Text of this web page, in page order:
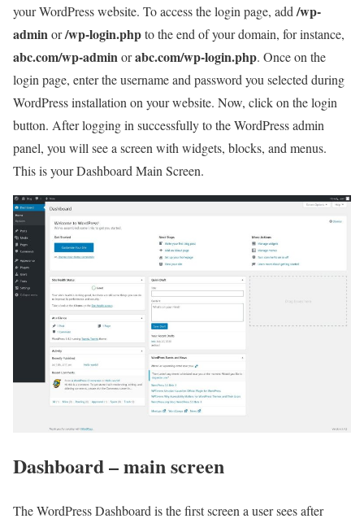
your WordPress website. To access the login page, add /wp-
adminor/wp-login.phpto the end of your domain, for instance,
abc.com/wp-adminorabc.com/wp-login.php. Once on the
login page, enter the username and password you selected during
WordPress installation on your website. Now, click on the login
button. After logging in successfully to the WordPress admin
panel, you will see a screen with widgets, blocks, and menus.
This is your Dashboard Main Screen.
Dashboard – main screen
The WordPress Dashboard is the first screen a user sees after